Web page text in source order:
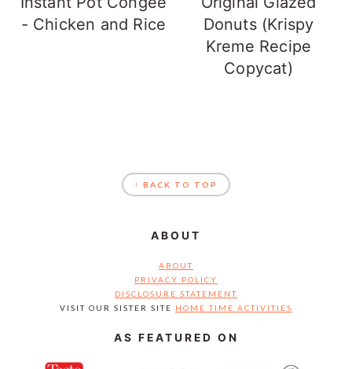
- Chicken and Rice
Donuts (Krispy
Kreme Recipe
Copycat)
↑ BACK TO TOP
ABOUT
ABOUT
PRIVACY POLICY
DISCLOSURE STATEMENT
VISIT OUR SISTER SITE HOME TIME ACTIVITIES
AS FEATURED ON